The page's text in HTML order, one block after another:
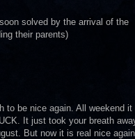
solved by the arrival of the
their parents)
to be nice again. All weekend it
It just took your breath
But now it is real nice again.